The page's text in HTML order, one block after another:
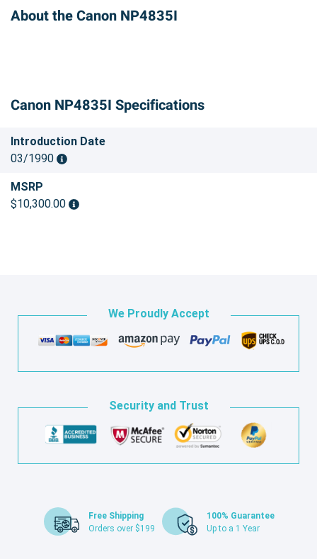
About the Canon NP4835I
Canon NP4835I Specifications
Introduction Date
03/1990
MSRP
$10,300.00
We Proudly Accept
Security and Trust
Free Shipping
Orders over $199
100% Guarantee
Up to a 1 Year